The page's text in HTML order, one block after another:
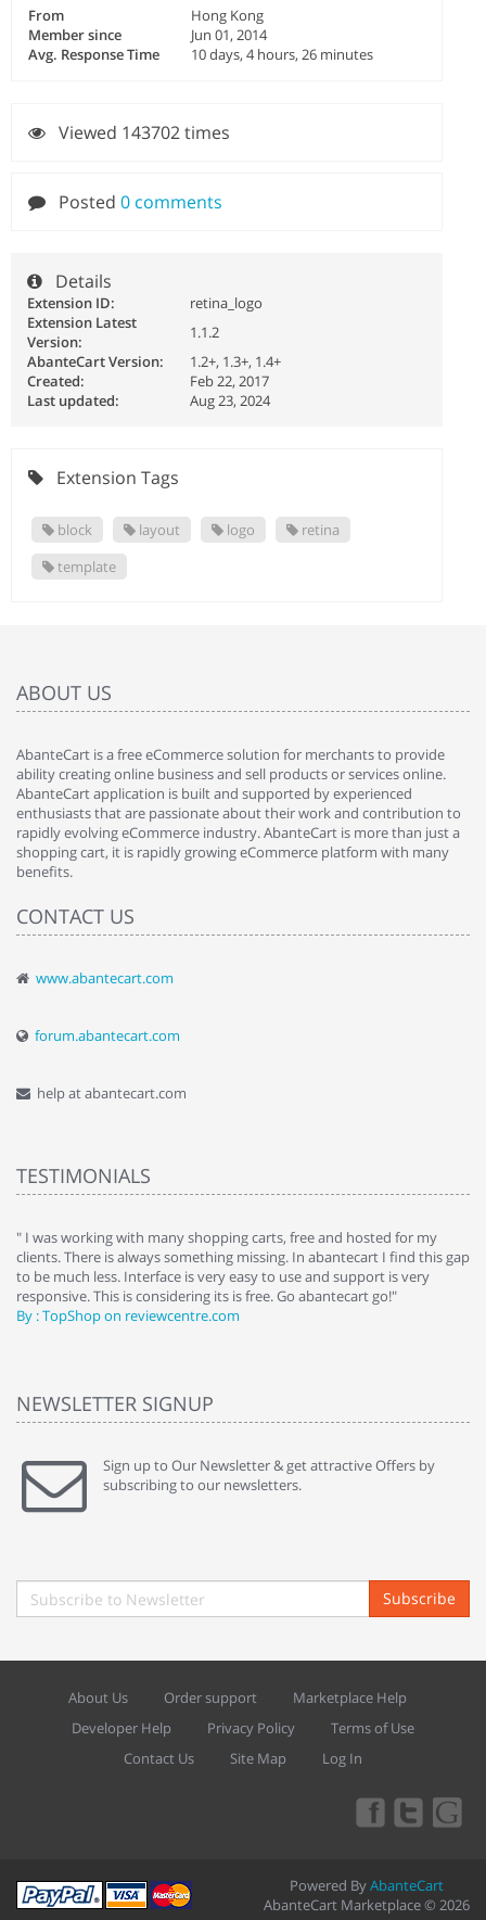
From
Hong Kong
Member since
Jun 01, 2014
Avg. Response Time
10 days, 4 hours, 26 minutes
Viewed 143702 times
Posted 0 comments
Details
Extension ID:
retina_logo
Extension Latest
Version:
1.1.2
AbanteCart Version:
1.2+, 1.3+, 1.4+
Created:
Feb 22, 2017
Last updated:
Aug 23, 2024
Extension Tags
block layout logo
retina
template
ABOUT US
AbanteCart is a free eCommerce solution for merchants to provide
ability creating online business and sell products or services online.
AbanteCart application is built and supported by experienced
enthusiasts that are passionate about their work and contribution to
rapidly evolving eCommerce industry. AbanteCart is more than just a
shopping cart, it is rapidly growing eCommerce platform with many
benefits.
CONTACT US
www.abantecart.com
forum.abantecart.com
help at abantecart.com
TESTIMONIALS
" I was working with many shopping carts, free and hosted for my
clients. There is always something missing. In abantecart I find this gap
to be much less. Interface is very easy to use and support is very
responsive. This is considering its is free. Go abantecart go!"
By : TopShop on reviewcentre.com
NEWSLETTER SIGNUP
Sign up to Our Newsletter & get attractive Offers by
subscribing to our newsletters.
Subscribe
About Us Order support
Marketplace Help
Developer Help
Privacy Policy
Terms of Use
Contact Us
Site Map Log In
Powered ByAbanteCart
AbanteCart Marketplace © 2026